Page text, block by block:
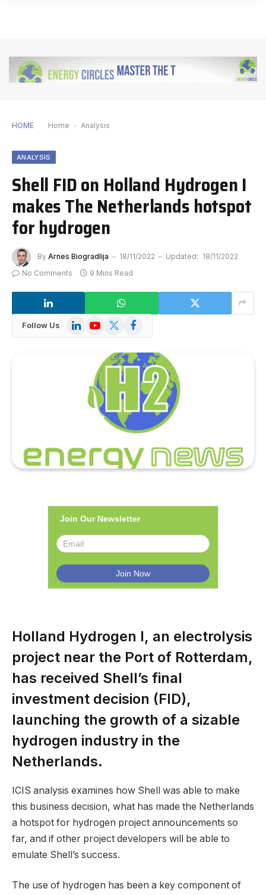
HOME Home - Analysis
ANALYSIS
Shell FID on Holland Hydrogen I
makes The Netherlands hotspot
for hydrogen
By Arnes Biogradlija 18/11/2022 Updated: 18/11/2022
No Comments
9 Mins Read
Follow Us LinkedInYouTube
X
Facebook
Join Our Newsletter
Holland Hydrogen I, an electrolysis
project near the Port of Rotterdam,
has received Shell’s final
investment decision (FID),
launching the growth of a sizable
hydrogen industry in the
Netherlands.
ICIS analysis examines how Shell was able to make
this business decision, what has made the Netherlands
a hotspot for hydrogen project announcements so
far, and if other project developers will be able to
emulate Shell’s success.
The use of hydrogen has been a key component of